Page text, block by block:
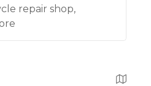
repair shop,